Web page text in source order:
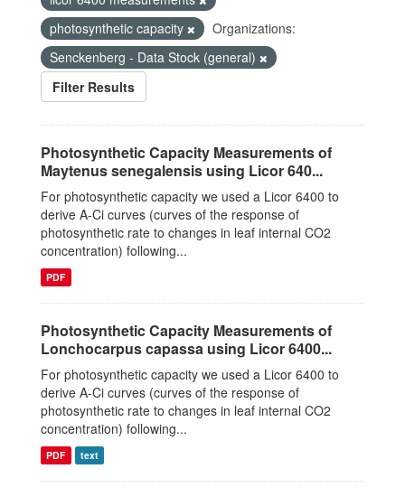
photosynthetic capacity
Organizations:
Senckenberg - Data Stock (general)
Filter Results
Photosynthetic Capacity Measurements of
Maytenus senegalensis using Licor 640...
For photosynthetic capacity we used a Licor 6400 to
derive A-Ci curves (curves of the response of
photosynthetic rate to changes in leaf internal CO2
concentration) following...
PDF
Photosynthetic Capacity Measurements of
Lonchocarpus capassa using Licor 6400...
For photosynthetic capacity we used a Licor 6400 to
derive A-Ci curves (curves of the response of
photosynthetic rate to changes in leaf internal CO2
concentration) following...
PDF text